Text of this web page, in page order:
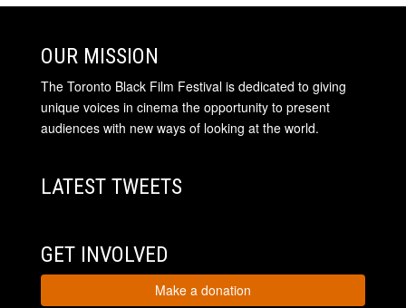
OUR MISSION
The Toronto Black Film Festival is dedicated to giving
unique voices in cinema the opportunity to present
audiences with new ways of looking at the world.
LATEST TWEETS
GET INVOLVED
Make a donation